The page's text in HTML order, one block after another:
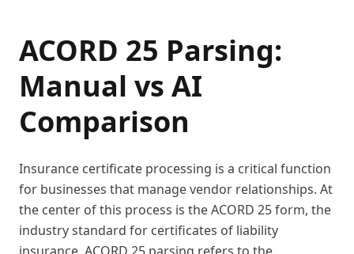
ACORD 25 Parsing:
Manual vs AI
Comparison
Insurance certificate processing is a critical function
for businesses that manage vendor relationships. At
the center of this process is the ACORD 25 form, the
industry standard for certificates of liability